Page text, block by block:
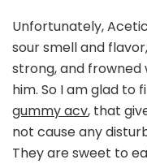
Unfortunately,
sour smell and
strong, and
him. So I am glad to
gummy acv, that
not cause any
They are sweet to